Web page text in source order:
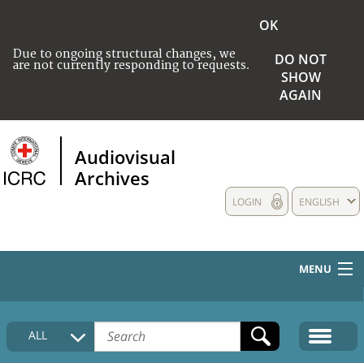
Due to ongoing structural changes, we
are not currently responding to requests.
OK
DO NOT
SHOW
AGAIN
Audiovisual
Archives
ENGLISH
LOGIN
MENU
HOME
COLLECTIONS DESCRIPTION
ALL